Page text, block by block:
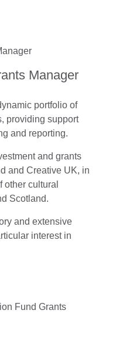
Manager
portfolio of
providing support
and reporting.
and grants
and Creative UK, in
cultural
Scotland.
and extensive
interest in